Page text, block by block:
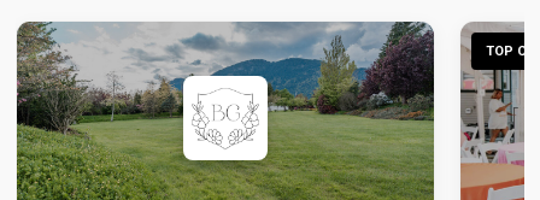
TOP